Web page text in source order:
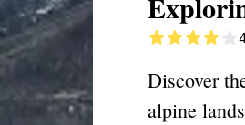
Discover
alpine